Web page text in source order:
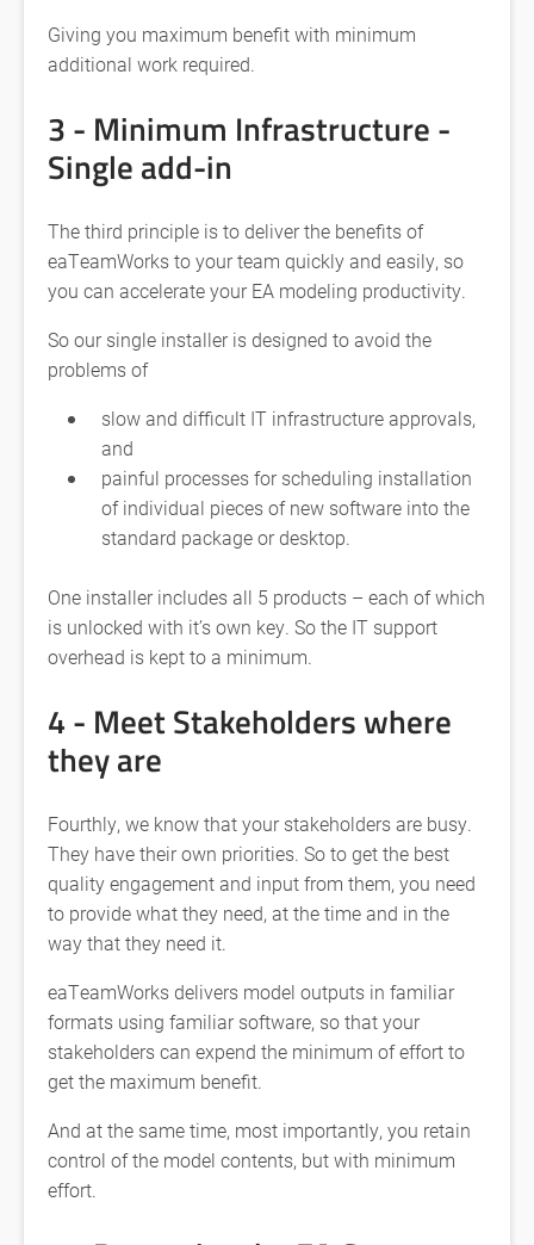
Giving you maximum benefit with minimum
additional work required.
3 - Minimum Infrastructure -
Single add-in
The third principle is to deliver the benefits of
eaTeamWorks to your team quickly and easily, so
you can accelerate your EA modeling productivity.
So our single installer is designed to avoid the
problems of
slow and difficult IT infrastructure approvals,
and
painful processes for scheduling installation
of individual pieces of new software into the
standard package or desktop.
One installer includes all 5 products – each of which
is unlocked with it’s own key. So the IT support
overhead is kept to a minimum.
4 - Meet Stakeholders where
they are
Fourthly, we know that your stakeholders are busy.
They have their own priorities. So to get the best
quality engagement and input from them, you need
to provide what they need, at the time and in the
way that they need it.
eaTeamWorks delivers model outputs in familiar
formats using familiar software, so that your
stakeholders can expend the minimum of effort to
get the maximum benefit.
And at the same time, most importantly, you retain
control of the model contents, but with minimum
effort.